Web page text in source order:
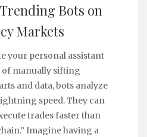
Bots on
Markets
your personal assistant
of manually sifting
and data, bots analyze
speed. They can
trades faster than
Imagine having a